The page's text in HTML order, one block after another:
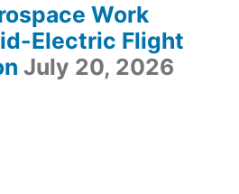
Work
Electric Flight
July 20, 2026